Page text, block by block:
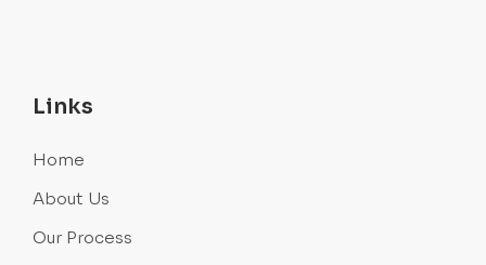
Links
Home
About Us
Our Process